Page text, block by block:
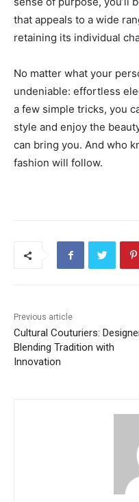
that appeals to a wide
retaining its individual
No matter what your
undeniable: effortless
a few simple tricks, you
style and enjoy the
can bring you. And who
fashion will follow.
Previous article
Cultural Couturiers:
Blending Tradition with
Innovation